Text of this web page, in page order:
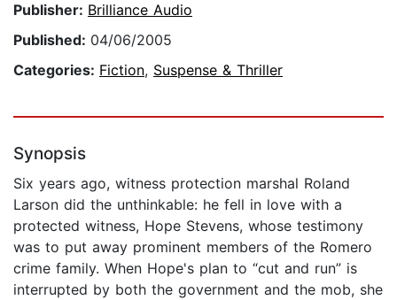
Publisher: Brilliance Audio
Published: 04/06/2005
Categories: Fiction, Suspense & Thriller
Synopsis
Six years ago, witness protection marshal Roland
Larson did the unthinkable: he fell in love with a
protected witness, Hope Stevens, whose testimony
was to put away prominent members of the Romero
crime family. When Hope's plan to “cut and run” is
interrupted by both the government and the mob, she